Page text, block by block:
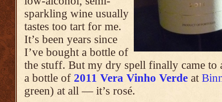
sparkling wine usually
tastes too tart for me.
It’s been years since
I’ve bought a bottle of
the stuff. But my dry spell finally came to
a bottle of 2011 Vera Vinho Verde at
green) at all — it’s rosé.